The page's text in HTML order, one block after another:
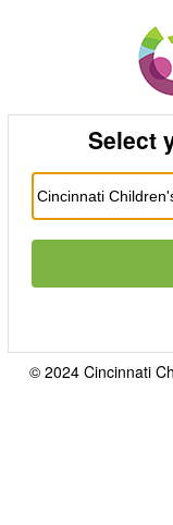
Select
© 2024 Cincinnati